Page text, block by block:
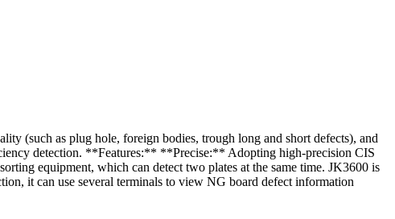
(such as plug hole, foreign bodies, trough long and short defects), and
detection. **Features:** **Precise:** Adopting high-precision CIS
equipment, which can detect two plates at the same time. JK3600 is
it can use several terminals to view NG board defect information